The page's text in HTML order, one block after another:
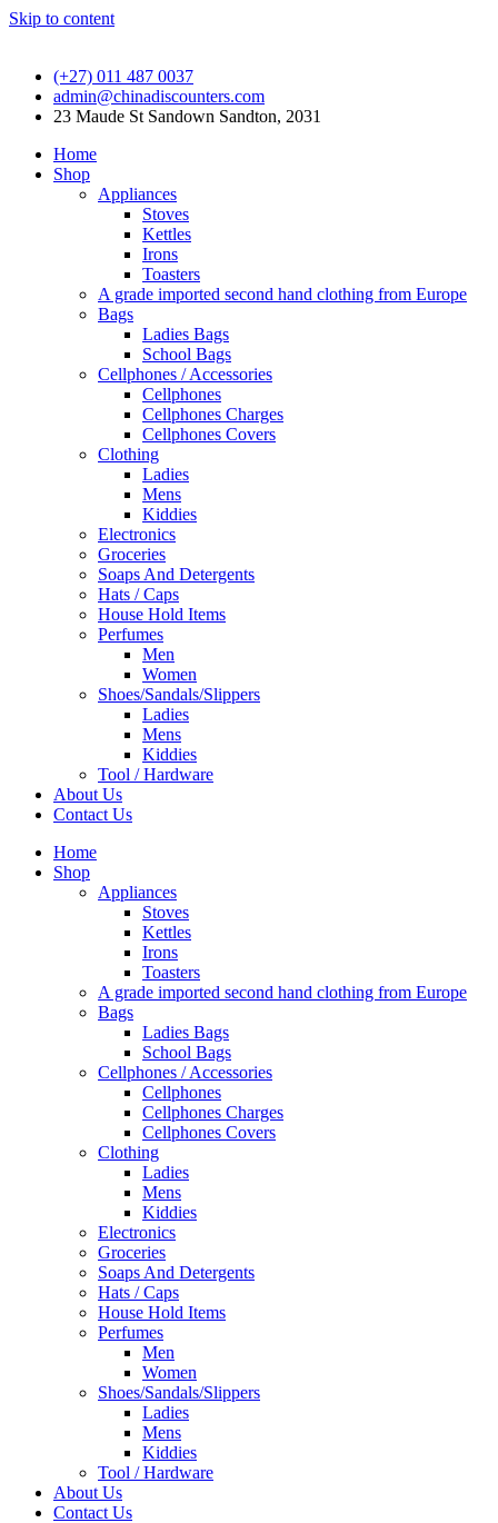
Skip to content
(+27) 011 487 0037
admin@chinadiscounters.com
23 Maude St Sandown Sandton, 2031
Home
Shop
Appliances
Stoves
Kettles
Irons
Toasters
A grade imported second hand clothing from Europe
Bags
Ladies Bags
School Bags
Cellphones / Accessories
Cellphones
Cellphones Charges
Cellphones Covers
Clothing
Ladies
Mens
Kiddies
Electronics
Groceries
Soaps And Detergents
Hats / Caps
House Hold Items
Perfumes
Men
Women
Shoes/Sandals/Slippers
Ladies
Mens
Kiddies
Tool / Hardware
About Us
Contact Us
Home
Shop
Appliances
Stoves
Kettles
Irons
Toasters
A grade imported second hand clothing from Europe
Bags
Ladies Bags
School Bags
Cellphones / Accessories
Cellphones
Cellphones Charges
Cellphones Covers
Clothing
Ladies
Mens
Kiddies
Electronics
Groceries
Soaps And Detergents
Hats / Caps
House Hold Items
Perfumes
Men
Women
Shoes/Sandals/Slippers
Ladies
Mens
Kiddies
Tool / Hardware
About Us
Contact Us